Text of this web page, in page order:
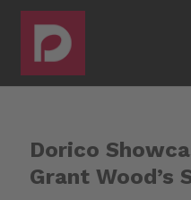
Dorico
Grant Wood’s